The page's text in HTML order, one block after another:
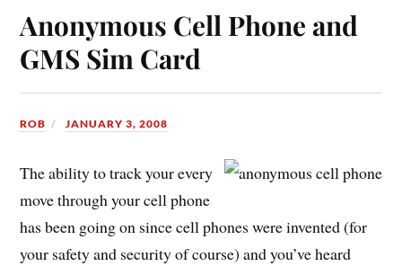
Anonymous Cell Phone and
GMS Sim Card
ROB JANUARY 3, 2008
The ability to track your every
move through your cell phone
has been going on since cell phones were invented (for
your safety and security of course) and you’ve heard